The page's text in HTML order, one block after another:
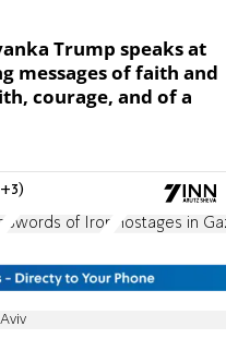
Trump speaks at
messages of faith and
courage, and of a
Swords of Iron Hostages in